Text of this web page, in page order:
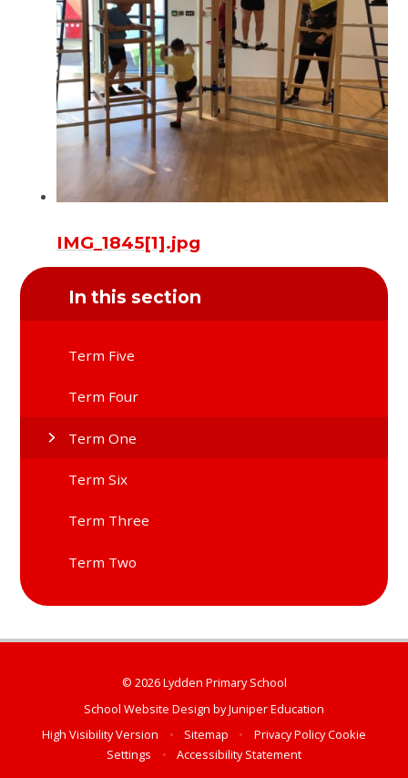
IMG_1845[1].jpg
In this section
Term Five
Term Four
Term One
Term Six
Term Three
Term Two
© 2026 Lydden Primary School
School Website Design byJuniper Education
High Visibility Version
• Sitemap • Privacy PolicyCookie
Settings
• Accessibility Statement